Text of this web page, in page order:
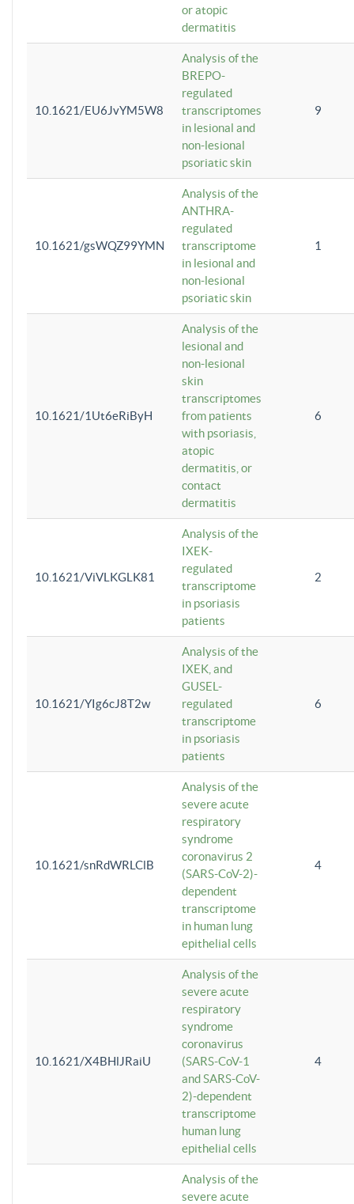
or atopic
dermatitis
10.1621/EU6JvYM5W8
Analysis of the
BREPO-
regulated
transcriptomes
in lesional and
non-lesional
psoriatic skin
9
10.1621/gsWQZ99YMN
Analysis of the
ANTHRA-
regulated
transcriptome
in lesional and
non-lesional
psoriatic skin
1
10.1621/1Ut6eRiByH
Analysis of the
lesional and
non-lesional
skin
transcriptomes
from patients
with psoriasis,
atopic
dermatitis, or
contact
dermatitis
6
10.1621/ViVLKGLK81
Analysis of the
IXEK-
regulated
transcriptome
in psoriasis
patients
2
10.1621/YIg6cJ8T2w
Analysis of the
IXEK, and
GUSEL-
regulated
transcriptome
in psoriasis
patients
6
10.1621/snRdWRLClB
Analysis of the
severe acute
respiratory
syndrome
coronavirus 2
(SARS-CoV-2)-
dependent
transcriptome
in human lung
epithelial cells
4
10.1621/X4BHlJRaiU
Analysis of the
severe acute
respiratory
syndrome
coronavirus
(SARS-CoV-1
and SARS-CoV-
2)-dependent
transcriptome
human lung
epithelial cells
4
Analysis of the
severe acute